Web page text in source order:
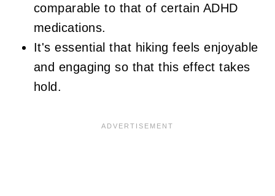
comparable to that of certain ADHD
medications.
It's essential that hiking feels enjoyable
and engaging so that this effect takes
hold.